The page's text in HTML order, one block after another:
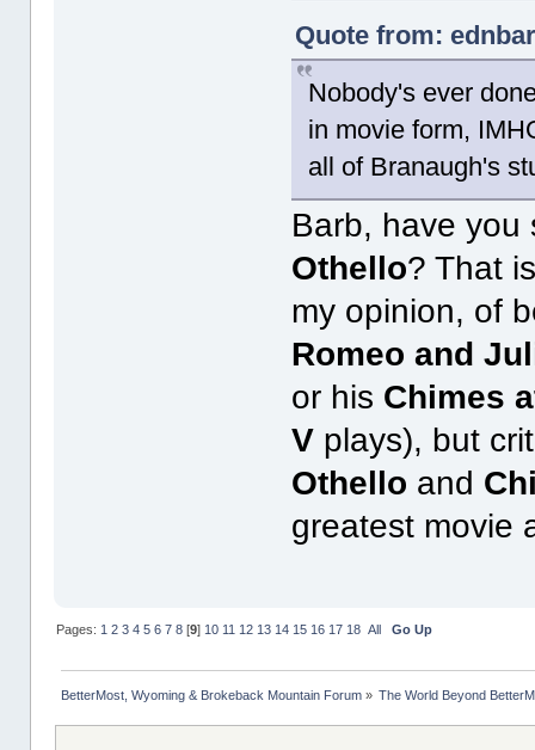
Quote from:
Nobody's ever
in movie form,
all of Branaugh's
Barb, have you
Othello? That
my opinion, of
Romeo and
or his Chimes
V plays), but
Othello and
greatest movie
Pages: 1 2 3 4 5 6 7 8[9] 10 11 12 13 14 15 16 17 18 All Go Up
BetterMost, Wyoming & Brokeback Mountain Forum» The World Beyond